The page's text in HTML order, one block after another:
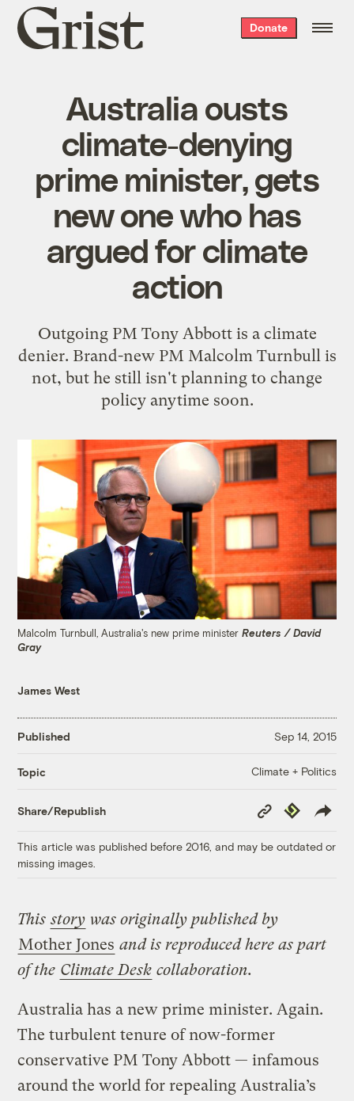
Grist
home
Donate
Australia ousts
climate-denying
prime minister, gets
new one who has
argued for climate
action
Outgoing PM Tony Abbott is a climate
denier. Brand-new PM Malcolm Turnbull is
not, but he still isn't planning to change
policy anytime soon.
Malcolm Turnbull, Australia's new prime ministerReuters / David
Gray
James West
Published Sep 14, 2015
Topic Climate + Politics
Share/Republish
Copy
Link
Republish
This article was published before 2016, and may be outdated or
missing images.
Thisstory was originally published by
Mother Jones and is reproduced here as part
of the Climate Desk collaboration.
Australia has a new prime minister. Again.
The turbulent tenure of now-former
conservative PM Tony Abbott — infamous
around the world for repealing Australia’s